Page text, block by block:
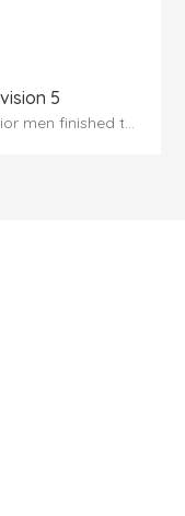
5
men finished t...